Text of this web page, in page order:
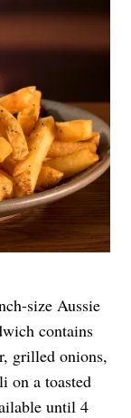
size Aussie
contains
grilled onions,
on a toasted
until 4